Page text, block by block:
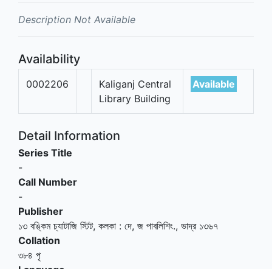
Description Not Available
Availability
0002206
Kaliganj Central
Library Building
Available
Detail Information
Series Title
-
Call Number
-
Publisher
১৩ বঙ্কিম চ্যাটাজি স্টিট, কলকা : দে, জ পাবলিশিং., ভাদ্র ১৩৬৭
Collation
৩৮৪ পৃ